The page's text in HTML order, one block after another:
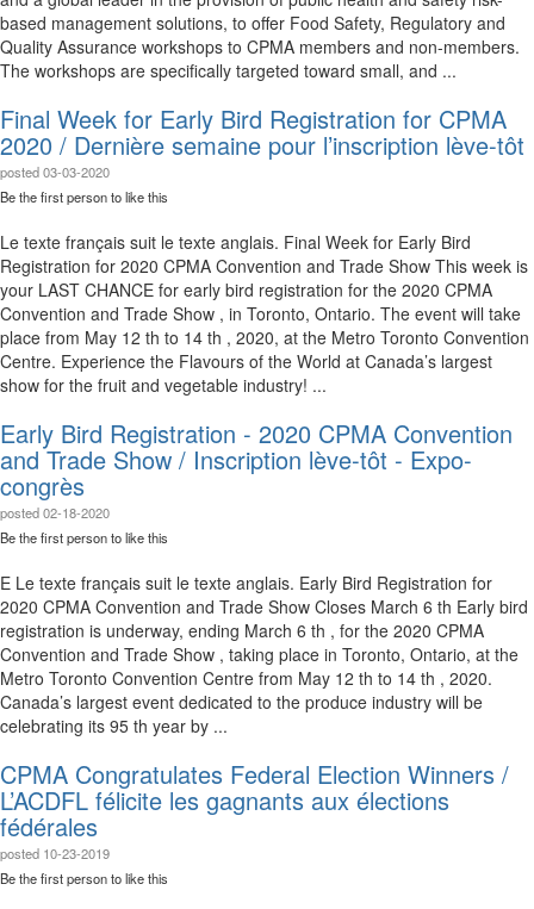
based management solutions, to offer Food Safety, Regulatory and
Quality Assurance workshops to CPMA members and non-members.
The workshops are specifically targeted toward small, and ...
Final Week for Early Bird Registration for CPMA
2020 / Dernière semaine pour l’inscription lève-tôt
posted03-03-2020
Be the first person to like this
Le texte français suit le texte anglais. Final Week for Early Bird
Registration for 2020 CPMA Convention and Trade Show This week is
your LAST CHANCE for early bird registration for the 2020 CPMA
Convention and Trade Show , in Toronto, Ontario. The event will take
place from May 12 th to 14 th , 2020, at the Metro Toronto Convention
Centre. Experience the Flavours of the World at Canada’s largest
show for the fruit and vegetable industry! ...
Early Bird Registration - 2020 CPMA Convention
and Trade Show / Inscription lève-tôt - Expo-
congrès
posted02-18-2020
Be the first person to like this
E Le texte français suit le texte anglais. Early Bird Registration for
2020 CPMA Convention and Trade Show Closes March 6 th Early bird
registration is underway, ending March 6 th , for the 2020 CPMA
Convention and Trade Show , taking place in Toronto, Ontario, at the
Metro Toronto Convention Centre from May 12 th to 14 th , 2020.
Canada’s largest event dedicated to the produce industry will be
celebrating its 95 th year by ...
CPMA Congratulates Federal Election Winners /
L’ACDFL félicite les gagnants aux élections
fédérales
posted 10-23-2019
Be the first person to like this